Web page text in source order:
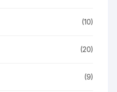
(10)
(20)
(9)